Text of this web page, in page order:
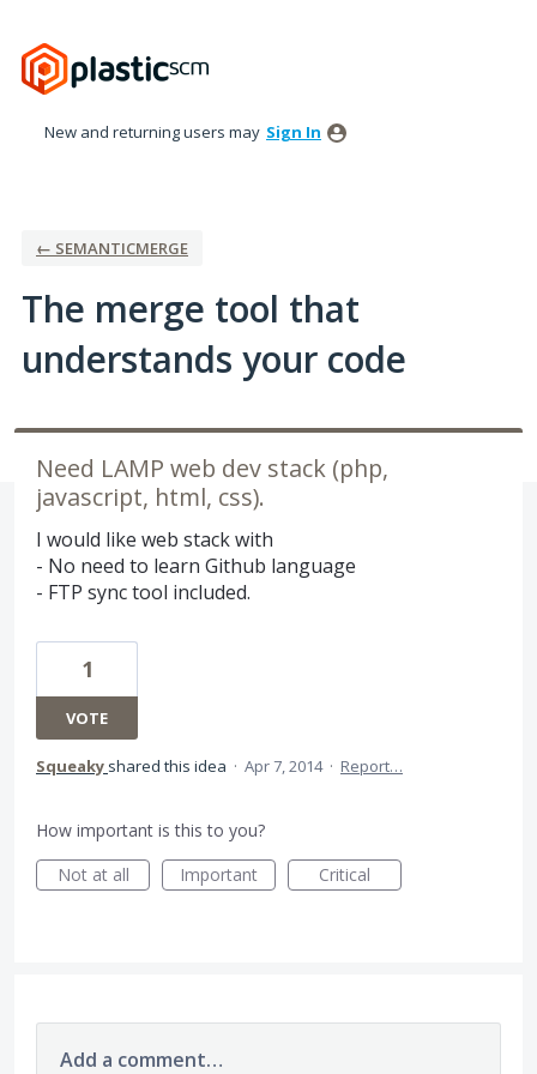
to
content
New and returning users may Sign In
← SEMANTICMERGE
The merge tool that
understands your code
Need LAMP web dev stack (php,
javascript, html, css).
I would like web stack with
- No need to learn Github language
- FTP sync tool included.
1
VOTE
Squeaky shared this idea · Apr 7, 2014 · Report…
How important is this to you?
Not at all
Important Critical
Add a comment…